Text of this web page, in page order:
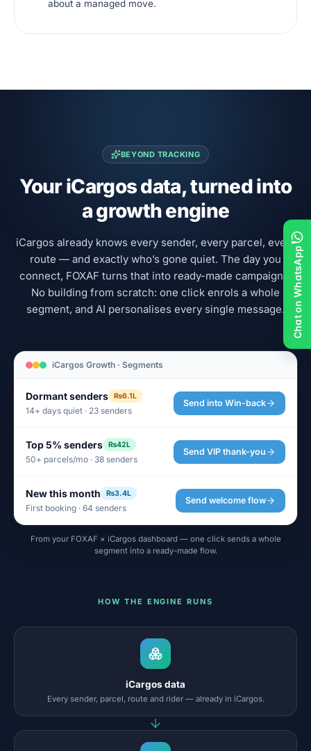
about a managed move.
BEYOND TRACKING
Your iCargos data, turned into
a growth engine
iCargos already knows every sender, every parcel, every
route — and exactly who’s gone quiet. The day you
connect, FOXAF turns that into ready-made campaigns.
No building from scratch: one click enrols a whole
segment, and AI personalises every single message.
iCargos Growth · Segments
Dormant senders ₨6.1L
14+ days quiet · 23 senders
Send into Win-back
Top 5% senders ₨42L
50+ parcels/mo · 38 senders
Send VIP thank-you
New this month ₨3.4L
First booking · 64 senders
Send welcome flow
From your FOXAF × iCargos dashboard — one click sends a whole
segment into a ready-made flow.
HOW THE ENGINE RUNS
iCargos data
Every sender, parcel, route and rider — already in iCargos.
Chat on WhatsApp